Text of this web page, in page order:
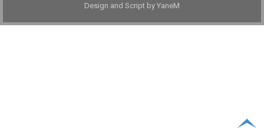
Design and Script by YaneM